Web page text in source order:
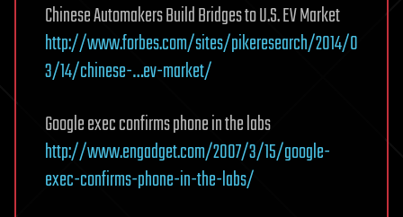
Chinese Automakers Build Bridges to U.S. EV Market
http://www.forbes.com/sites/pikeresearch/2014/0
3/14/chinese-…ev-market/
Google exec confirms phone in the labs
http://www.engadget.com/2007/3/15/google-
exec-confirms-phone-in-the-labs/